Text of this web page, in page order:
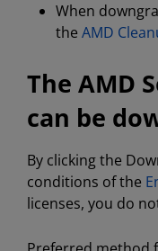
When
the AMD
The AMD
can be
By clicking the
conditions of the
licenses, you do